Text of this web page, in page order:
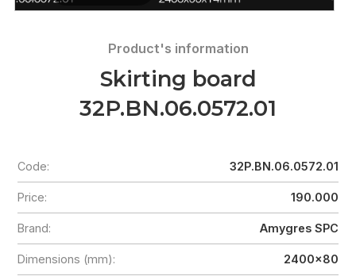
Product's information
Skirting board
32P.BN.06.0572.01
Code: 32P.BN.06.0572.01
Price: 190.000
Brand: Amygres SPC
Dimensions (mm): 2400x80